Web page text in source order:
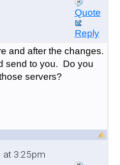
Quote
Reply
and after the changes.
send to you. Do you
servers?
at 3:25pm